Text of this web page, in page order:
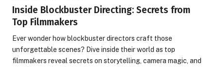
Inside Blockbuster Directing: Secrets from
Top Filmmakers
Ever wonder how blockbuster directors craft those
unforgettable scenes? Dive inside their world as top
filmmakers reveal secrets on storytelling, camera magic, and